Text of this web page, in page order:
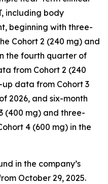
including body
beginning with three-
Cohort 2 (240 mg) and
the fourth quarter of
from Cohort 2 (240
data from Cohort 3
2026, and six-month
(400 mg) and three-
4 (600 mg) in the
in the company’s
October 29, 2025.